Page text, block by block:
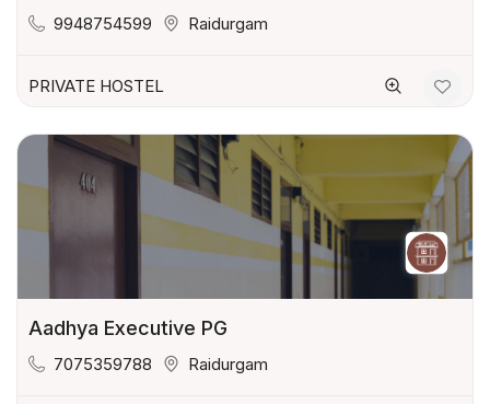
9948754599 Raidurgam
PRIVATE HOSTEL
Aadhya Executive PG
7075359788 Raidurgam